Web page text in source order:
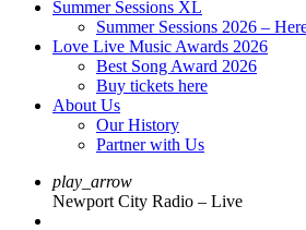
Summer Sessions XL
Summer Sessions 2026 –
Love Live Music Awards 2026
Best Song Award 2026
Buy tickets here
About Us
Our History
Partner with Us
play_arrow
Newport City Radio – Live